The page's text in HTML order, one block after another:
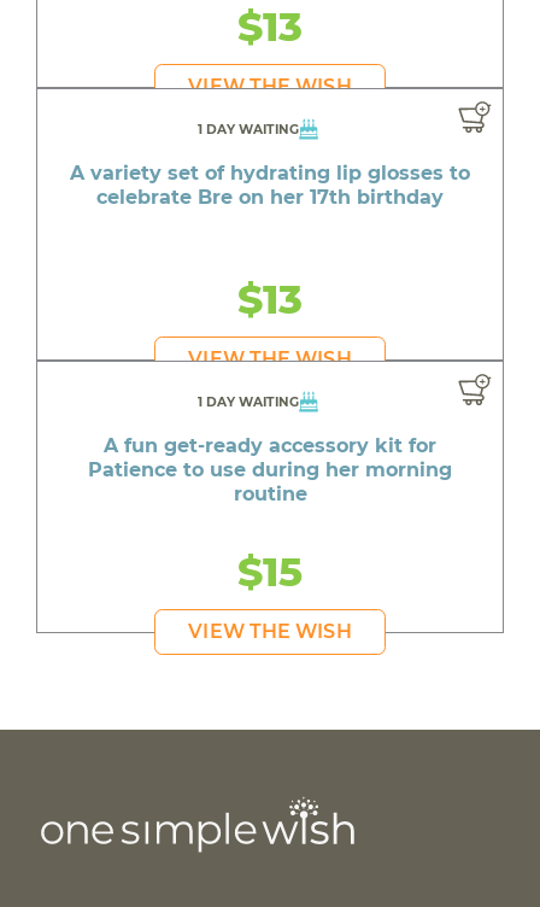
$13
VIEW THE WISH
1 DAY WAITING
A variety set of hydrating lip glosses to
celebrate Bre on her 17th birthday
$13
VIEW THE WISH
1 DAY WAITING
A fun get-ready accessory kit for
Patience to use during her morning
routine
$15
VIEW THE WISH